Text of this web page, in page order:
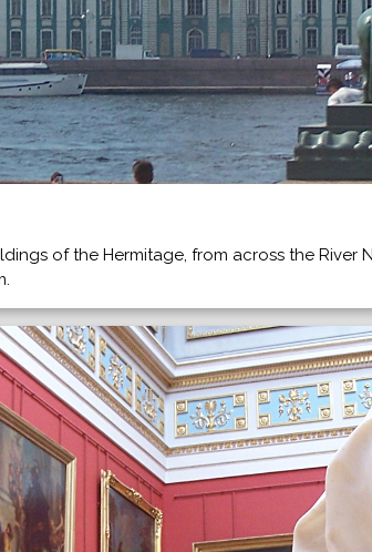
of the Hermitage, from across the River